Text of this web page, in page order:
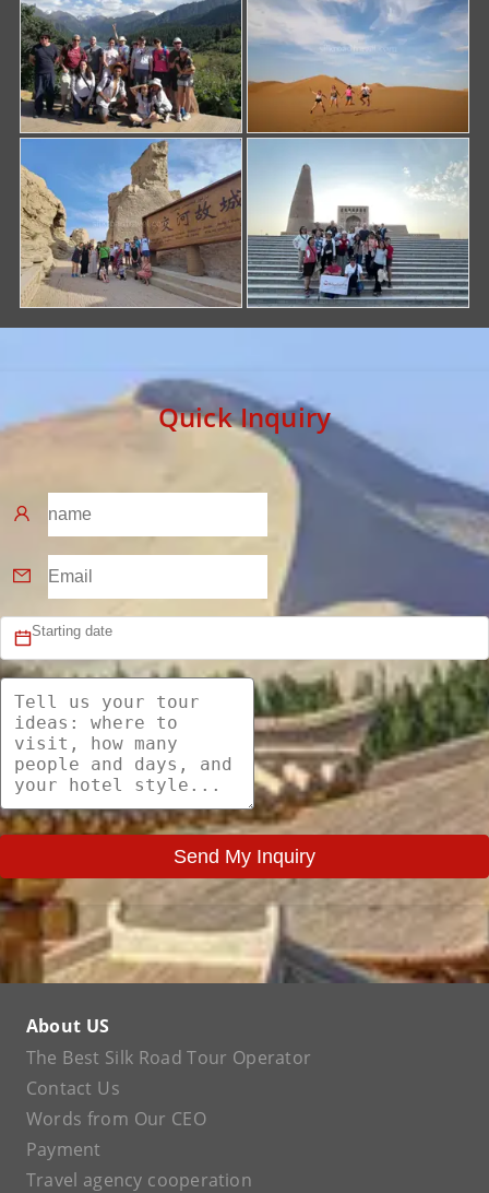
Quick Inquiry
Send My Inquiry
About US
The Best Silk Road Tour Operator
Contact Us
Words from Our CEO
Payment
Travel agency cooperation